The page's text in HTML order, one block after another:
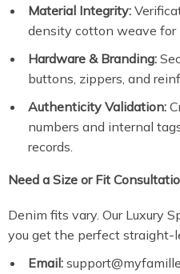
Material Integrity:
density cotton weave
Hardware & Branding:
buttons, zippers, and
Authenticity Validation:
numbers and internal
records.
Need a Size or Fit
Denim fits vary. Our Luxury
you get the perfect straight-
Email: